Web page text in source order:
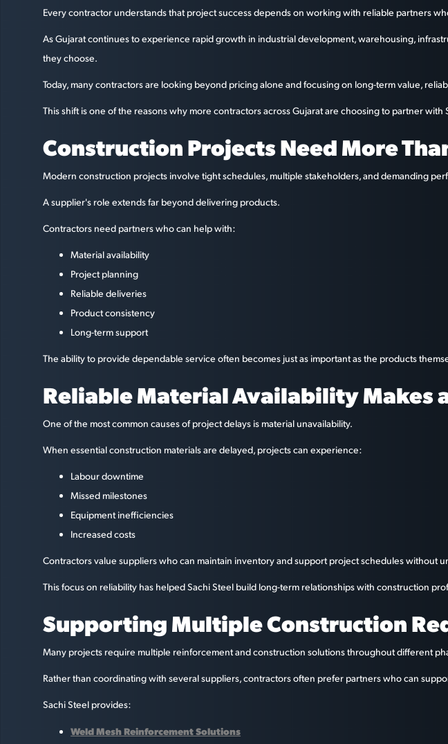
Every contractor understands that project success depends on working with reliable partners
As Gujarat continues to experience rapid growth in industrial development, warehousing,
they choose.
Today, many contractors are looking beyond pricing alone and focusing on long-term value,
This shift is one of the reasons why more contractors across Gujarat are choosing to partner with
Construction Projects Need More
Modern construction projects involve tight schedules, multiple stakeholders, and demanding
A supplier's role extends far beyond delivering products.
Contractors need partners who can help with:
Material availability
Project planning
Reliable deliveries
Product consistency
Long-term support
The ability to provide dependable service often becomes just as important as the products
Reliable Material Availability Makes
One of the most common causes of project delays is material unavailability.
When essential construction materials are delayed, projects can experience:
Labour downtime
Missed milestones
Equipment inefficiencies
Increased costs
Contractors value suppliers who can maintain inventory and support project schedules without
This focus on reliability has helped Sachi Steel build long-term relationships with construction
Supporting Multiple Construction
Many projects require multiple reinforcement and construction solutions throughout different
Rather than coordinating with several suppliers, contractors often prefer partners who can
Sachi Steel provides:
Weld Mesh Reinforcement Solutions